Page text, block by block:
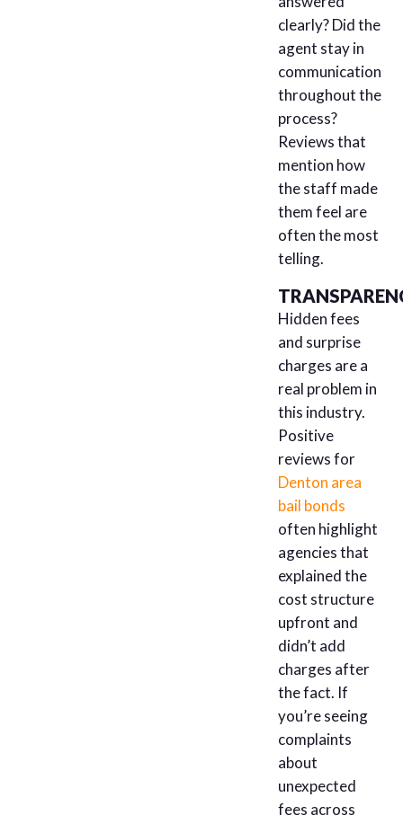
clearly? Did the
agent stay in
communication
throughout the
process?
Reviews that
mention how
the staff made
them feel are
often the most
telling.
Hidden fees
and surprise
charges are a
real problem in
this industry.
Positive
reviews for
Denton area
bail bonds
often highlight
agencies that
explained the
cost structure
upfront and
didn’t add
charges after
the fact. If
you’re seeing
complaints
about
unexpected
fees across